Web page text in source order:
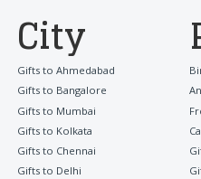
City
Gifts to Ahmedabad
Gifts to Bangalore
Gifts to Mumbai
Gifts to Kolkata
Gifts to Chennai
Gifts to Delhi